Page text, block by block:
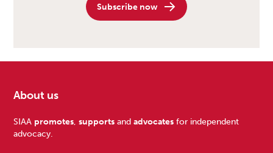
Subscribe now
Footer
About us
SIAA promotes,supports andadvocates for independent
advocacy.